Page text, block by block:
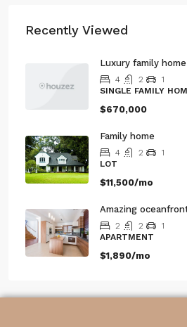
Recently Viewed
Luxury family home
4 2
1
SINGLE FAMILY
$670,000
Family home
4 2
1
LOT
$11,500/mo
Amazing
2 2
1
APARTMENT
$1,890/mo